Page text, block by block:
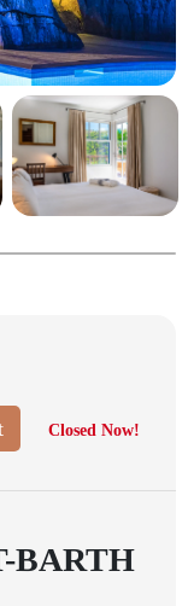
Closed Now!
BARTH